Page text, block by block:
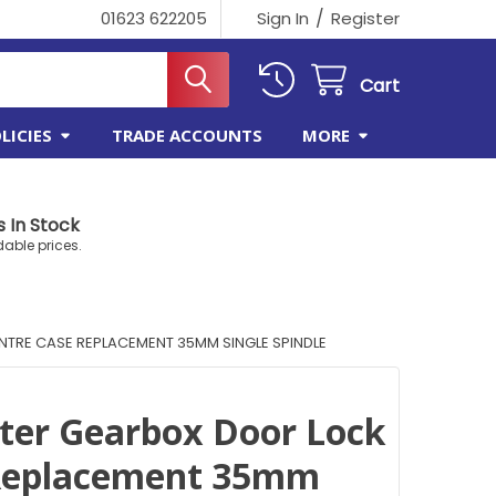
01623 622205 Sign In / Register
Cart
TRADE ACCOUNTS MORE
In Stock
prices.
CASE REPLACEMENT 35MM SINGLE SPINDLE
Gearbox Door Lock
35mm